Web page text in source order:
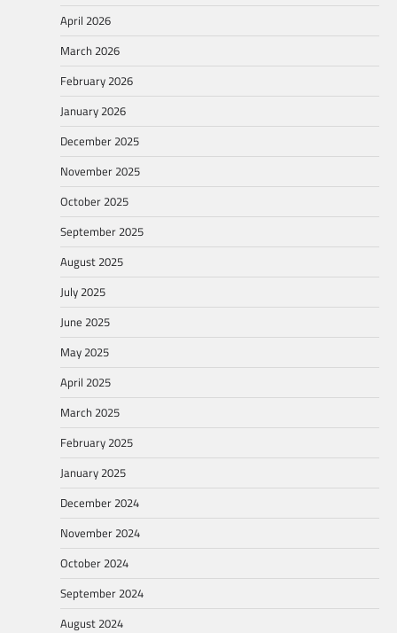
April 2026
March 2026
February 2026
January 2026
December 2025
November 2025
October 2025
September 2025
August 2025
July 2025
June 2025
May 2025
April 2025
March 2025
February 2025
January 2025
December 2024
November 2024
October 2024
September 2024
August 2024